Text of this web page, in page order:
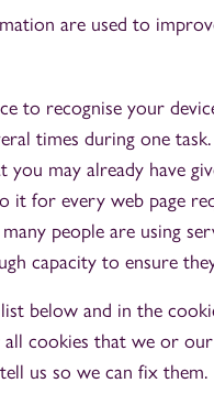
are used to
to recognise your
times during one task.
you may already have
it for every web page
people are using
capacity to ensure
below and in the
cookies that we or
us so we can fix them.